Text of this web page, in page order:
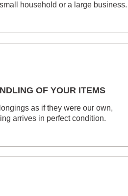
household or a large business.
OF YOUR ITEMS
as if they were our own,
arrives in perfect condition.